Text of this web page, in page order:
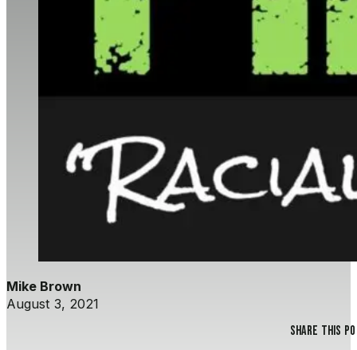
Mike Brown
August 3, 2021
Share this